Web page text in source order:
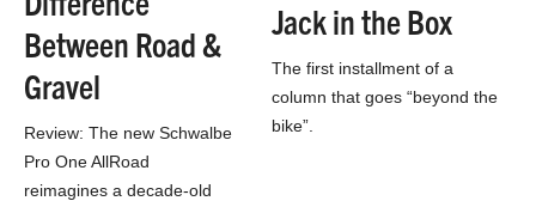
Between Road &
Gravel
Review: The new Schwalbe
Pro One AllRoad
reimagines a decade-old
Jack in the Box
The first installment of a
column that goes “beyond the
bike”.